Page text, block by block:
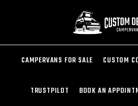
CAMPERVANS FOR SALE CUSTOM
TRUSTPILOT BOOK AN